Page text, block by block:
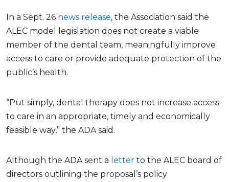
In a Sept. 26 news release, the Association said the
ALEC model legislation does not create a viable
member of the dental team, meaningfully improve
access to care or provide adequate protection of the
public’s health.
“Put simply, dental therapy does not increase access
to care in an appropriate, timely and economically
feasible way,” the ADA said.
Although the ADA sent a letter to the ALEC board of
directors outlining the proposal’s policy